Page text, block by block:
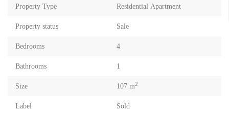
Property Type Residential Apartment
Property status Sale
Bedrooms 4
Bathrooms 1
Size 107 m2
Label Sold